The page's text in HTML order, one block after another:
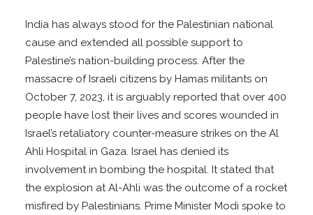
India has always stood for the Palestinian national
cause and extended all possible support to
Palestine’s nation-building process. After the
massacre of Israeli citizens by Hamas militants on
October 7, 2023, it is arguably reported that over 400
people have lost their lives and scores wounded in
Israel’s retaliatory counter-measure strikes on the Al
Ahli Hospital in Gaza. Israel has denied its
involvement in bombing the hospital. It stated that
the explosion at Al-Ahli was the outcome of a rocket
misfired by Palestinians. Prime Minister Modi spoke to